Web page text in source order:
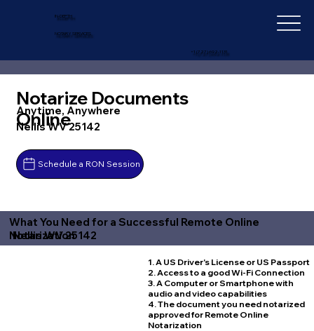
IN-DEPTH
NOTARY SERVICES
+1 (727) 692-1131
Notarize Documents
Online
Anytime, Anywhere
Nellis WV 25142
Schedule a RON Session
What You Need for a Successful Remote Online
Notarization
Nellis WV 25142
1. A US Driver's License or US Passport
2. Access to a good Wi-Fi Connection
3. A Computer or Smartphone with
audio and video capabilities
4. The document you need notarized
approved for Remote Online
Notarization